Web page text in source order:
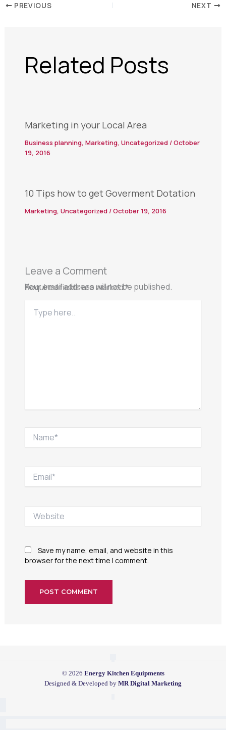
PREVIOUS NEXT
Related Posts
Marketing in your Local Area
Business planning, Marketing, Uncategorized/October
19, 2016
10 Tips how to get Goverment Dotation
Marketing, Uncategorized/October 19, 2016
Leave a Comment
Your email address will not be published.
Required fields are marked*
here..
Save my name, email, and website in this
browser for the next time I comment.
© 2026 Energy Kitchen Equipments
Designed & Developed by MR Digital Marketing